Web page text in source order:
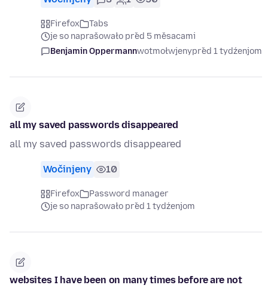
Firefox
Tabs
je so naprašowało před 5 měsacami
Benjamin Oppermannwotmołwjenypřed 1 tydźenjom
all my saved passwords disappeared
all my saved passwords disappeared
Wočinjeny 10
Firefox
Password manager
je so naprašowało před 1 tydźenjom
websites I have been on many times before are not